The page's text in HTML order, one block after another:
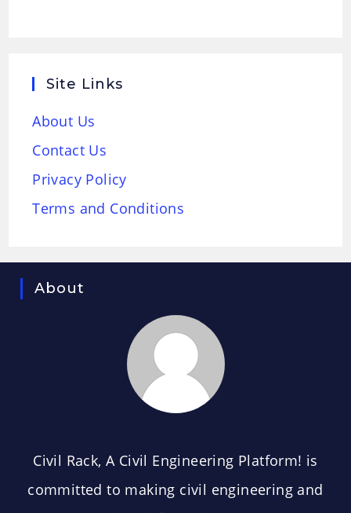
Site Links
About Us
Contact Us
Privacy Policy
Terms and Conditions
About
Civil Rack, A Civil Engineering Platform! is
committed to making civil engineering and